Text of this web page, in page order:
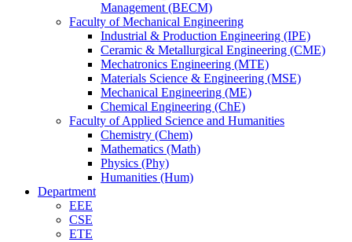
Management (BECM)
Faculty of Mechanical Engineering
Industrial & Production Engineering (IPE)
Ceramic & Metallurgical Engineering (CME)
Mechatronics Engineering (MTE)
Materials Science & Engineering (MSE)
Mechanical Engineering (ME)
Chemical Engineering (ChE)
Faculty of Applied Science and Humanities
Chemistry (Chem)
Mathematics (Math)
Physics (Phy)
Humanities (Hum)
Department
EEE
CSE
ETE